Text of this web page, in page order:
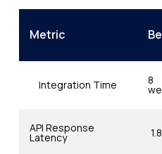
Metric
Integration Time 8
API Response
Latency